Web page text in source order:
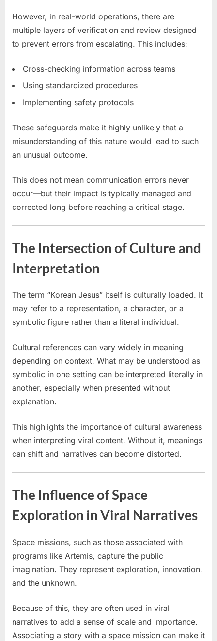
However, in real-world operations, there are
multiple layers of verification and review designed
to prevent errors from escalating. This includes:
Cross-checking information across teams
Using standardized procedures
Implementing safety protocols
These safeguards make it highly unlikely that a
misunderstanding of this nature would lead to such
an unusual outcome.
This does not mean communication errors never
occur—but their impact is typically managed and
corrected long before reaching a critical stage.
The Intersection of Culture and
Interpretation
The term “Korean Jesus” itself is culturally loaded. It
may refer to a representation, a character, or a
symbolic figure rather than a literal individual.
Cultural references can vary widely in meaning
depending on context. What may be understood as
symbolic in one setting can be interpreted literally in
another, especially when presented without
explanation.
This highlights the importance of cultural awareness
when interpreting viral content. Without it, meanings
can shift and narratives can become distorted.
The Influence of Space
Exploration in Viral Narratives
Space missions, such as those associated with
programs like Artemis, capture the public
imagination. They represent exploration, innovation,
and the unknown.
Because of this, they are often used in viral
narratives to add a sense of scale and importance.
Associating a story with a space mission can make it